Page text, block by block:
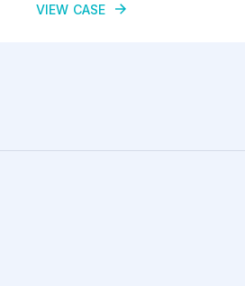
VIEW CASE